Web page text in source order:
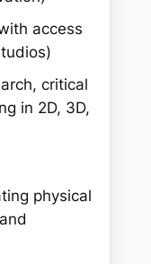
access
critical
in 2D, 3D,
physical